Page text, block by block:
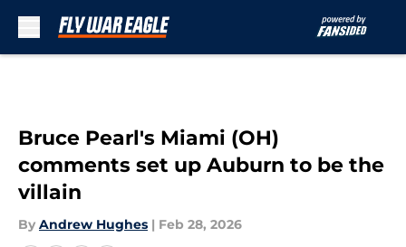
Bruce Pearl's Miami (OH)
comments set up Auburn to be the
villain
By Andrew Hughes | Feb 28, 2026